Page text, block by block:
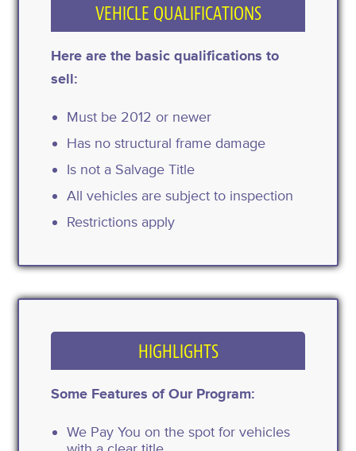
VEHICLE QUALIFICATIONS
Here are the basic qualifications to
sell:
Must be 2012 or newer
Has no structural frame damage
Is not a Salvage Title
All vehicles are subject to inspection
Restrictions apply
HIGHLIGHTS
Some Features of Our Program:
We Pay You on the spot for vehicles